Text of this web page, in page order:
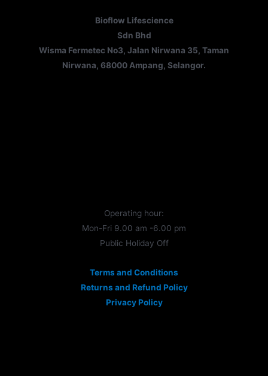
Bioflow Lifescience
Sdn Bhd
Wisma Fermetec No3, Jalan Nirwana 35, Taman
Nirwana, 68000 Ampang, Selangor.
Operating hour:
Mon-Fri 9.00 am -6.00 pm
Public Holiday Off
Terms and Conditions
Returns and Refund Policy
Privacy Policy